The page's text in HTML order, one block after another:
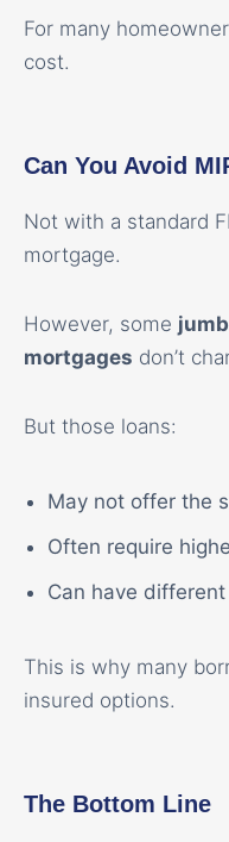
For many
cost.
Can You Avoid
Not with a standard
mortgage.
However, some
mortgages don’t
But those loans:
May not offer the
Often require
Can have
This is why many
insured options.
The Bottom Line